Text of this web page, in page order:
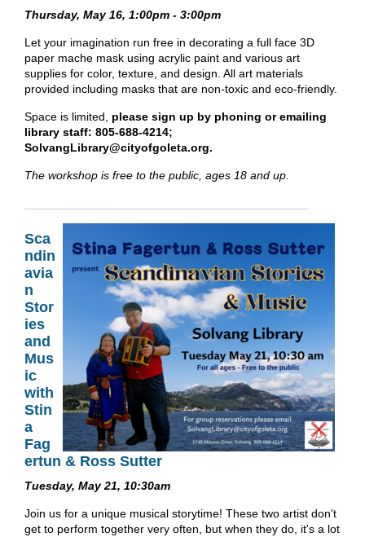
Thursday, May 16, 1:00pm - 3:00pm
Let your imagination run free in decorating a full face 3D
paper mache mask using acrylic paint and various art
supplies for color, texture, and design. All art materials
provided including masks that are non-toxic and eco-friendly.
Space is limited, please sign up by phoning or emailing
library staff: 805-688-4214;
SolvangLibrary@cityofgoleta.org.
The workshop is free to the public, ages 18 and up.
Sca
ndin
avia
n
Stor
ies
and
Mus
ic
with
Stin
a
Fag
ertun & Ross Sutter
Tuesday, May 21, 10:30am
Join us for a unique musical storytime! These two artist don't
get to perform together very often, but when they do, it's a lot